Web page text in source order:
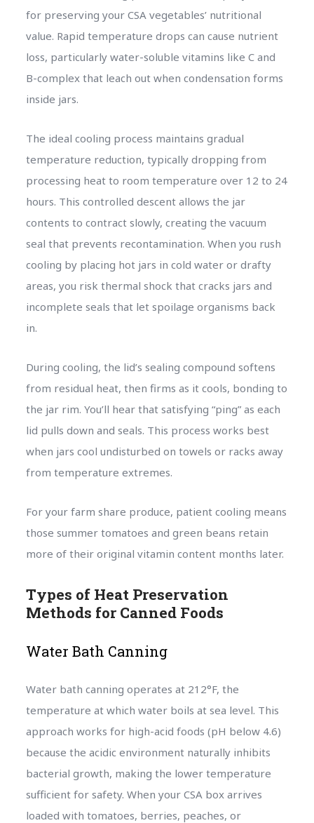
for preserving your CSA vegetables’ nutritional
value. Rapid temperature drops can cause nutrient
loss, particularly water-soluble vitamins like C and
B-complex that leach out when condensation forms
inside jars.
The ideal cooling process maintains gradual
temperature reduction, typically dropping from
processing heat to room temperature over 12 to 24
hours. This controlled descent allows the jar
contents to contract slowly, creating the vacuum
seal that prevents recontamination. When you rush
cooling by placing hot jars in cold water or drafty
areas, you risk thermal shock that cracks jars and
incomplete seals that let spoilage organisms back
in.
During cooling, the lid’s sealing compound softens
from residual heat, then firms as it cools, bonding to
the jar rim. You’ll hear that satisfying “ping” as each
lid pulls down and seals. This process works best
when jars cool undisturbed on towels or racks away
from temperature extremes.
For your farm share produce, patient cooling means
those summer tomatoes and green beans retain
more of their original vitamin content months later.
Types of Heat Preservation
Methods for Canned Foods
Water Bath Canning
Water bath canning operates at 212°F, the
temperature at which water boils at sea level. This
approach works for high-acid foods (pH below 4.6)
because the acidic environment naturally inhibits
bacterial growth, making the lower temperature
sufficient for safety. When your CSA box arrives
loaded with tomatoes, berries, peaches, or